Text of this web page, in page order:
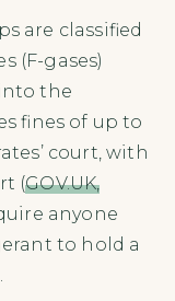
are classified
(F-gases)
the
fines of up to
court, with
(GOV.UK,
anyone
to hold a